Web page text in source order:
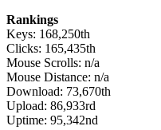
Rankings
Keys: 168,250th
Clicks: 165,435th
Mouse Scrolls: n/a
Mouse Distance: n/a
Download: 73,670th
Upload: 86,933rd
Uptime: 95,342nd